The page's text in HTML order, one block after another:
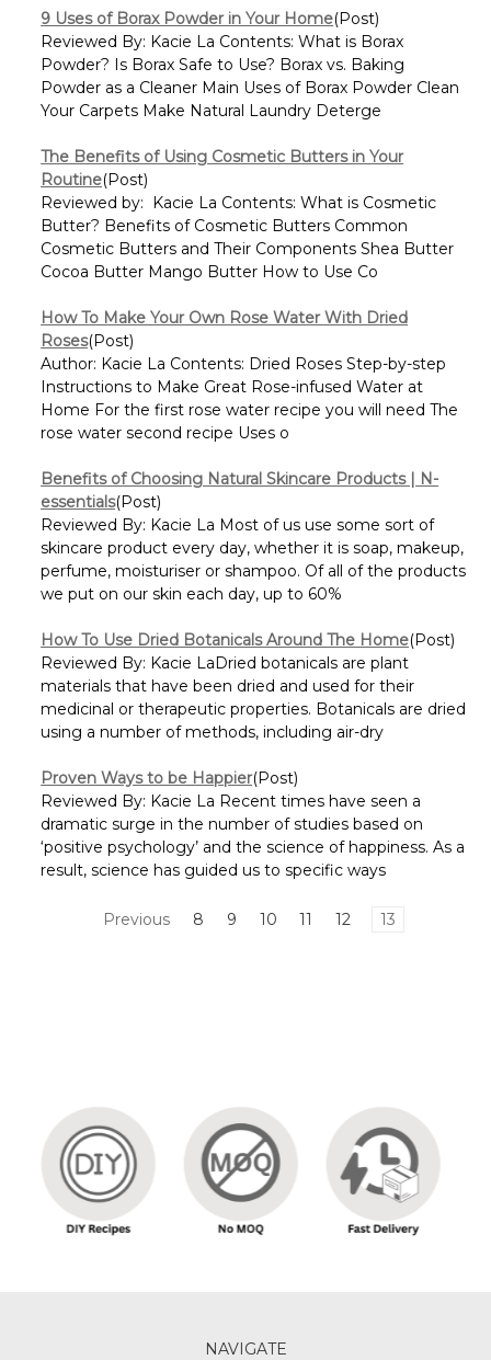
9 Uses of Borax Powder in Your Home(Post)
Reviewed By: Kacie La Contents: What is Borax
Powder? Is Borax Safe to Use? Borax vs. Baking
Powder as a Cleaner Main Uses of Borax Powder Clean
Your Carpets Make Natural Laundry Deterge
The Benefits of Using Cosmetic Butters in Your
Routine(Post)
Reviewed by: Kacie La Contents: What is Cosmetic
Butter? Benefits of Cosmetic Butters Common
Cosmetic Butters and Their Components Shea Butter
Cocoa Butter Mango Butter How to Use Co
How To Make Your Own Rose Water With Dried
Roses(Post)
Author: Kacie La Contents: Dried Roses Step-by-step
Instructions to Make Great Rose-infused Water at
Home For the first rose water recipe you will need The
rose water second recipe Uses o
Benefits of Choosing Natural Skincare Products | N-
essentials(Post)
Reviewed By: Kacie La Most of us use some sort of
skincare product every day, whether it is soap, makeup,
perfume, moisturiser or shampoo. Of all of the products
we put on our skin each day, up to 60%
How To Use Dried Botanicals Around The Home(Post)
Reviewed By: Kacie LaDried botanicals are plant
materials that have been dried and used for their
medicinal or therapeutic properties. Botanicals are dried
using a number of methods, including air-dry
Proven Ways to be Happier(Post)
Reviewed By: Kacie La Recent times have seen a
dramatic surge in the number of studies based on
‘positive psychology’ and the science of happiness. As a
result, science has guided us to specific ways
Previous 8 9 10 11 12 13
NAVIGATE